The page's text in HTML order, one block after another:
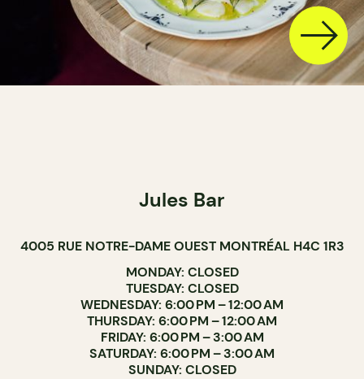
Jules Bar
4005 RUE NOTRE-DAME OUEST MONTRÉAL H4C 1R3
MONDAY: CLOSED
TUESDAY: CLOSED
WEDNESDAY: 6:00 PM – 12:00 AM
THURSDAY: 6:00 PM – 12:00 AM
FRIDAY: 6:00 PM – 3:00 AM
SATURDAY: 6:00 PM – 3:00 AM
SUNDAY: CLOSED